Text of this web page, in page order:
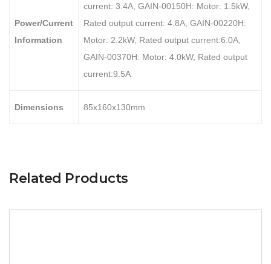
Power/Current
Information
current: 3.4A, GAIN-00150H: Motor: 1.5kW,
Rated output current: 4.8A, GAIN-00220H:
Motor: 2.2kW, Rated output current:6.0A,
GAIN-00370H: Motor: 4.0kW, Rated output
current:9.5A
Dimensions 85x160x130mm
Related Products